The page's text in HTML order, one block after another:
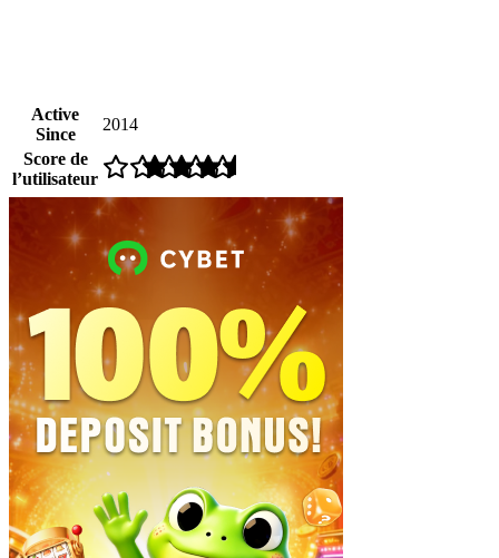
Active
Since
2014
Score de
l’utilisateur